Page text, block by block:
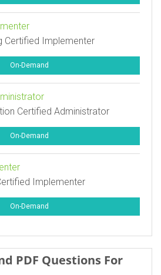
Certified Implementer
On-Demand
Certified Administrator
On-Demand
Implementer
On-Demand
PDF Questions For